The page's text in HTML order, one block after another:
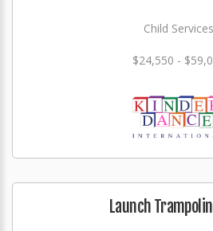
Child Services
$24,550 -
Launch